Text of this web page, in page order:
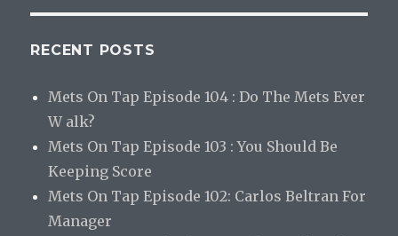
RECENT POSTS
Mets On Tap Episode 104 : Do The Mets Ever
W alk?
Mets On Tap Episode 103 : You Should Be
Keeping Score
Mets On Tap Episode 102: Carlos Beltran For
Manager